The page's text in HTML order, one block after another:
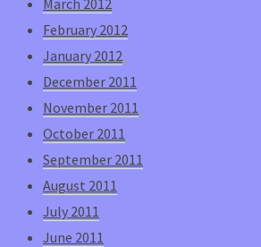
February 2012
January 2012
December 2011
November 2011
October 2011
September 2011
August 2011
July 2011
June 2011